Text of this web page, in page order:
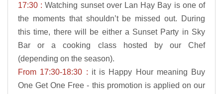
17:30 : Watching sunset over Lan Hạy Bay is one of
the moments that shouldn’t be missed out. During
this time, there will be either a Sunset Party in Sky
Bar or a cooking class hosted by our Chef
(depending on the season).
From 17:30-18:30 : it is Happy Hour meaning Buy
One Get One Free - this promotion is applied on our